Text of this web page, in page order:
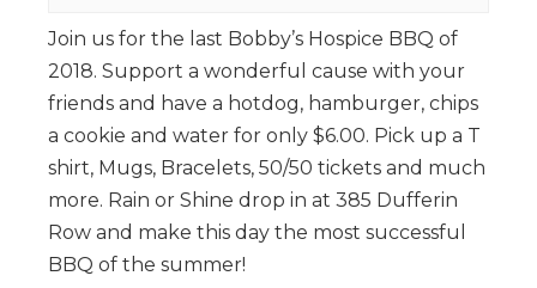
Join us for the last Bobby’s Hospice BBQ of
2018. Support a wonderful cause with your
friends and have a hotdog, hamburger, chips
a cookie and water for only $6.00. Pick up a T
shirt, Mugs, Bracelets, 50/50 tickets and much
more. Rain or Shine drop in at 385 Dufferin
Row and make this day the most successful
BBQ of the summer!